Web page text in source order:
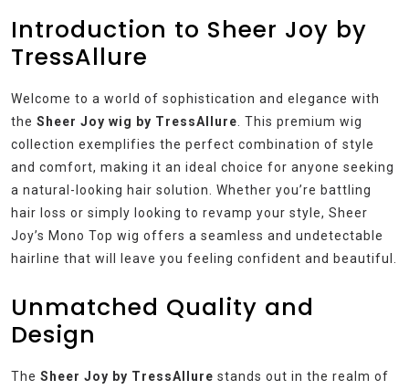
Introduction to Sheer Joy by
TressAllure
Welcome to a world of sophistication and elegance with
the Sheer Joy wig by TressAllure . This premium wig
collection exemplifies the perfect combination of style
and comfort, making it an ideal choice for anyone seeking
a natural-looking hair solution. Whether you’re battling
hair loss or simply looking to revamp your style, Sheer
Joy’s Mono Top wig offers a seamless and undetectable
hairline that will leave you feeling confident and beautiful.
Unmatched Quality and
Design
The Sheer Joy by TressAllure stands out in the realm of